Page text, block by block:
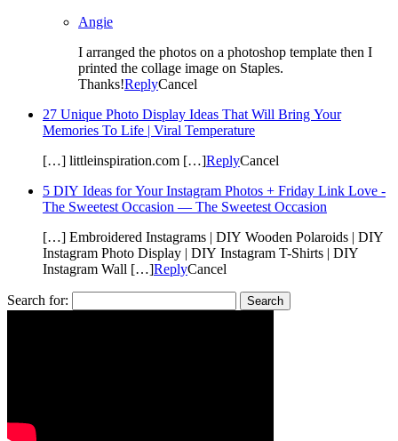
Angie
I arranged the photos on a photoshop template then I
printed the collage image on Staples.
Thanks!ReplyCancel
27 Unique Photo Display Ideas That Will Bring Your
Memories To Life | Viral Temperature
[…] littleinspiration.com […]ReplyCancel
5 DIY Ideas for Your Instagram Photos + Friday Link Love -
The Sweetest Occasion — The Sweetest Occasion
[…] Embroidered Instagrams | DIY Wooden Polaroids | DIY
Instagram Photo Display | DIY Instagram T-Shirts | DIY
Instagram Wall […]ReplyCancel
Search for: